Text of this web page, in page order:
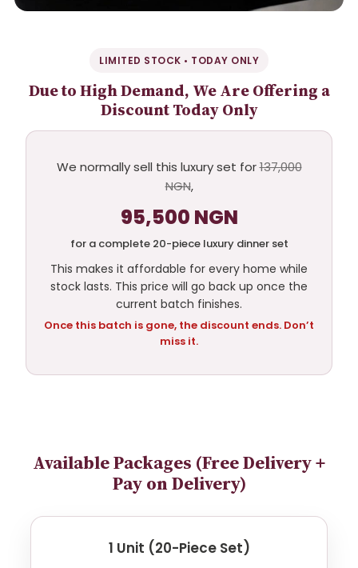
LIMITED STOCK • TODAY ONLY
Due to High Demand, We Are Offering a
Discount Today Only
We normally sell this luxury set for137,000
NGN,
95,500 NGN
for a complete 20-piece luxury dinner set
This makes it affordable for every home while
stock lasts. This price will go back up once the
current batch finishes.
Once this batch is gone, the discount ends. Don’t
miss it.
Available Packages (Free Delivery +
Pay on Delivery)
1 Unit (20-Piece Set)